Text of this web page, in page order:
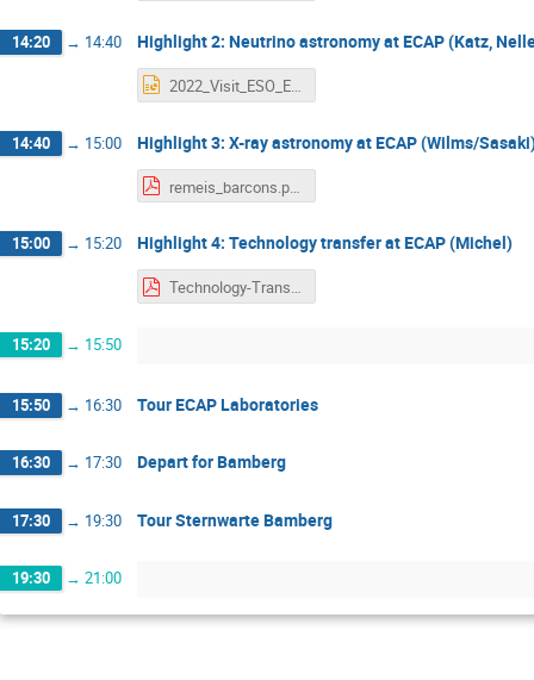
14:20 → 14:40 Highlight 2: Neutrino astronomy at ECAP (Katz,
2022_Visit_ESO_ECAP.pptx
14:40 → 15:00 Highlight 3: X-ray astronomy at ECAP (Wilms/
15:00 → 15:20 Highlight 4: Technology transfer at ECAP (Michel)
Technology-Transfer-Michel.pdf
15:20 → 15:50
15:50 → 16:30 Tour ECAP Laboratories
16:30 → 17:30 Depart for Bamberg
17:30 → 19:30 Tour Sternwarte Bamberg
19:30 → 21:00